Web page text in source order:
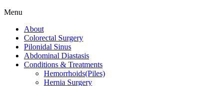
Menu
About
Colorectal Surgery
Pilonidal Sinus
Abdominal Diastasis
Conditions & Treatments
Hemorrhoids(Piles)
Hernia Surgery